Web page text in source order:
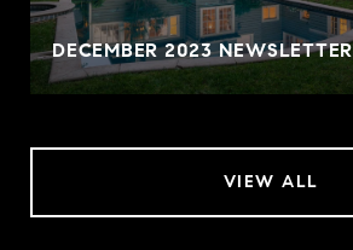
DECEMBER 2023 NEWSLETTER
VIEW ALL